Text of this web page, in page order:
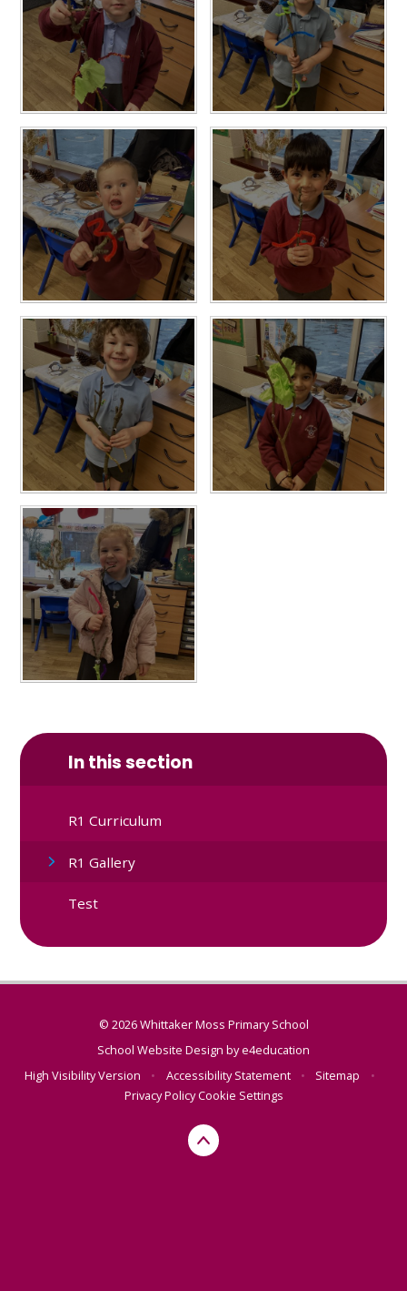
In this section
R1 Curriculum
R1 Gallery
Test
© 2026 Whittaker Moss Primary School
School Website Design bye4education
High Visibility Version
• Accessibility Statement • Sitemap
•
Privacy PolicyCookie Settings